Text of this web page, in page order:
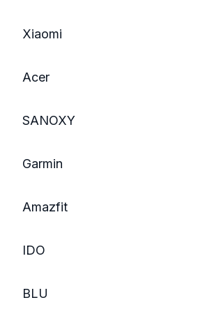
Xiaomi
Acer
SANOXY
Garmin
Amazfit
IDO
BLU